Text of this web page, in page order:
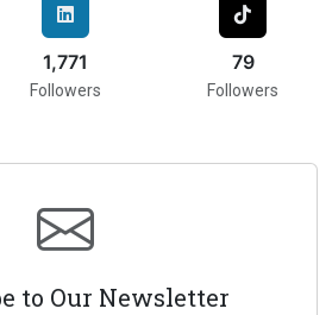
2,000
Followers
75
Followers
to Our Newsletter